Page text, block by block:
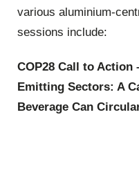
various aluminium-
sessions include:
COP28 Call to
Emitting Sectors: A
Beverage Can